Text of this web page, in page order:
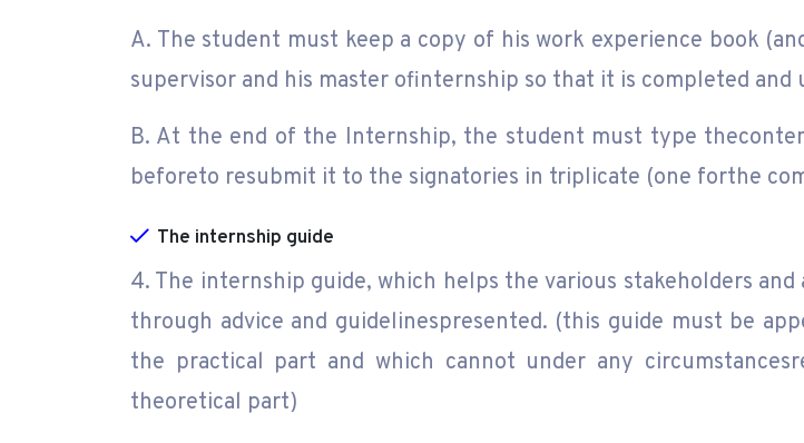
A. The student must keep a copy of his work experience book
supervisor and his master ofinternship so that it is completed and
B. At the end of the Internship, the student must type
beforeto resubmit it to the signatories in triplicate (one forthe
The internship guide
4. The internship guide, which helps the various stakeholders
through advice and guidelinespresented. (this guide must be
the practical part and which cannot under any
theoretical part)